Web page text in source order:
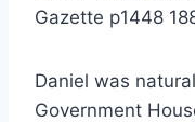
Gazette p1448
Daniel was
Government